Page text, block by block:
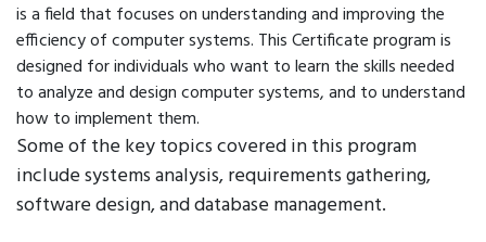
is a field that focuses on understanding and improving the
efficiency of computer systems. This Certificate program is
designed for individuals who want to learn the skills needed
to analyze and design computer systems, and to understand
how to implement them.
Some of the key topics covered in this program
include systems analysis, requirements gathering,
software design, and database management.